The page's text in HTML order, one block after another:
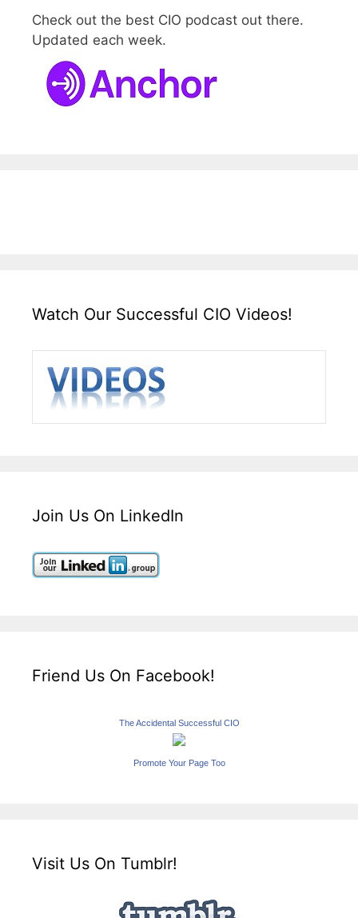
Check out the best CIO podcast out there.
Updated each week.
Watch Our Successful CIO Videos!
Join Us On LinkedIn
Friend Us On Facebook!
The Accidental Successful CIO
Promote Your Page Too
Visit Us On Tumblr!